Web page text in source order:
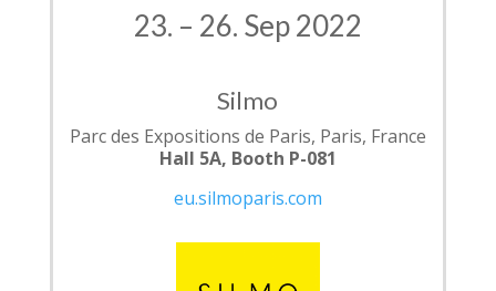
23. – 26. Sep 2022
Silmo
Parc des Expositions de Paris, Paris, France
Hall 5A, Booth P-081
eu.silmoparis.com